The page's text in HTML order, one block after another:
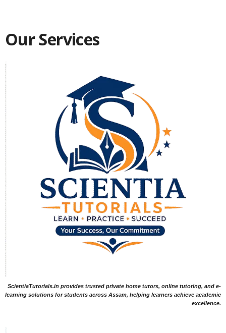
Our Services
ScientiaTutorials.in provides trusted private home tutors, online tutoring, and e-
learning solutions for students across Assam, helping learners achieve academic
excellence.